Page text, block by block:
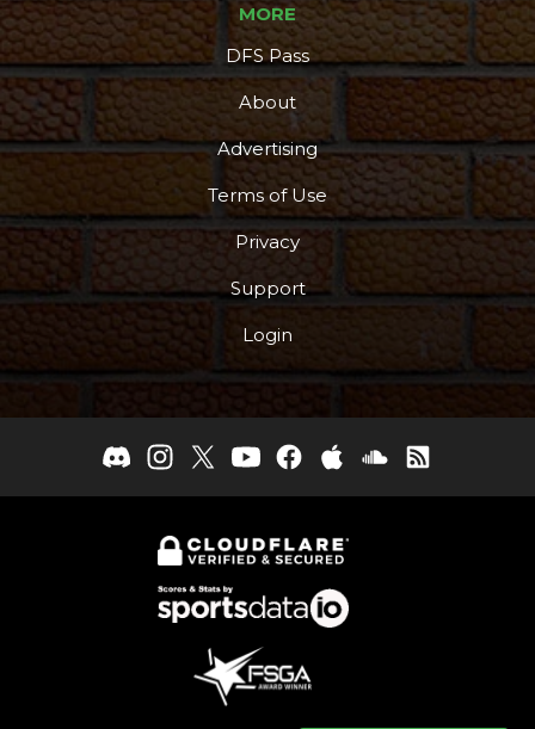
MORE
DFS Pass
About
Advertising
Terms of Use
Privacy
Support
Login